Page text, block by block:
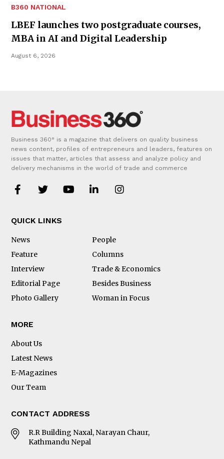
B360 NATIONAL
LBEF launches two postgraduate courses,
MBA in AI and Digital Leadership
August 6, 2026
Business 360° is a magazine that delivers on quality business
news content, profiles of entrepreneurs and leaders, features on
issues that matter, articles that assess and analyze policy and
delivery mechanisms in the world of trade and commerce
QUICK LINKS
News
People
Feature
Columns
Interview
Trade & Economics
Editorial Page
Besides Business
Photo Gallery
Woman in Focus
MORE
About Us
Latest News
E-Magazines
Our Team
CONTACT ADDRESS
R.R Building Naxal, Narayan Chaur,
Kathmandu Nepal